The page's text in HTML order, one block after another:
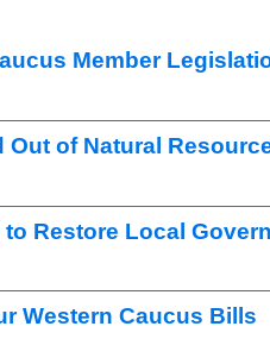
Member
of Natural
Restore Local
Western Caucus Bills